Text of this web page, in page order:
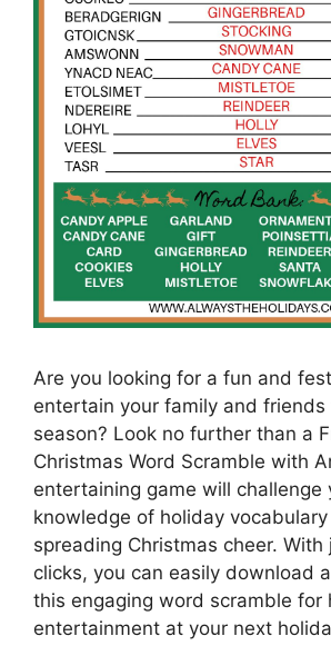
Are you looking for a fun and
entertain your family and
season? Look no further than a
Christmas Word Scramble with
entertaining game will challenge
knowledge of holiday
spreading Christmas cheer. With
clicks, you can easily download
this engaging word scramble for
entertainment at your next